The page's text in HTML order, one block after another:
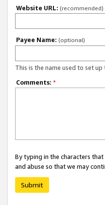
Website URL: (recommended)
Payee Name: (optional)
This is the name used to set up
Comments: *
By typing in the characters
and abuse so that we may
Submit